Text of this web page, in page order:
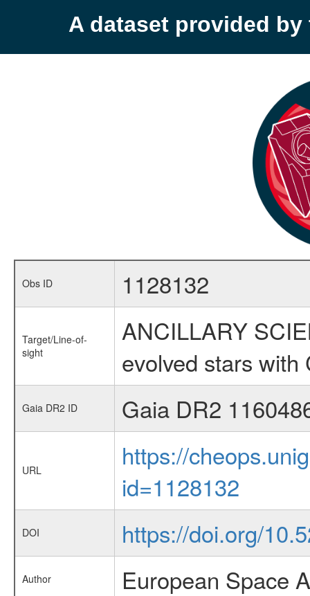
A dataset provided by
Obs ID 1128132
Target/Line-of-
sight
ANCILLARY
evolved stars with
Gaia DR2 ID Gaia DR2
URL
https://
id=1128132
DOI https://doi.org/
Author European Space